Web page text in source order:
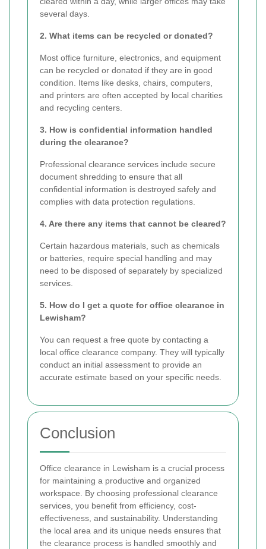
several days.
2. What items can be recycled or donated?
Most office furniture, electronics, and equipment
can be recycled or donated if they are in good
condition. Items like desks, chairs, computers,
and printers are often accepted by local charities
and recycling centers.
3. How is confidential information handled
during the clearance?
Professional clearance services include secure
document shredding to ensure that all
confidential information is destroyed safely and
complies with data protection regulations.
4. Are there any items that cannot be cleared?
Certain hazardous materials, such as chemicals
or batteries, require special handling and may
need to be disposed of separately by specialized
services.
5. How do I get a quote for office clearance in
Lewisham?
You can request a free quote by contacting a
local office clearance company. They will typically
conduct an initial assessment to provide an
accurate estimate based on your specific needs.
Conclusion
Office clearance in Lewisham is a crucial process
for maintaining a productive and organized
workspace. By choosing professional clearance
services, you benefit from efficiency, cost-
effectiveness, and sustainability. Understanding
the local area and its unique needs ensures that
the clearance process is handled smoothly and